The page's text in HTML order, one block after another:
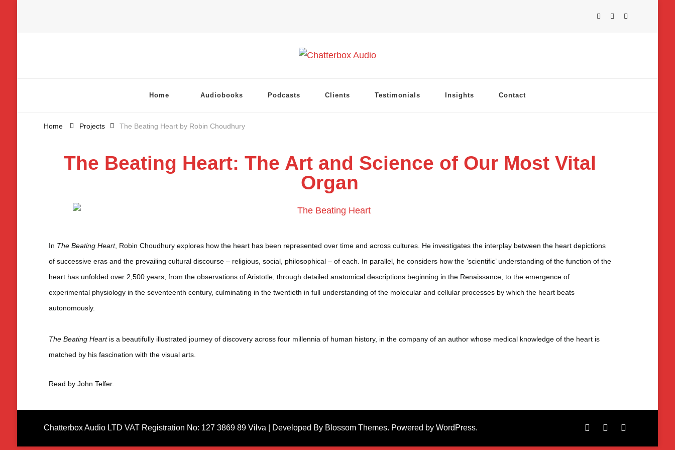
Home Audiobooks Podcasts Clients Testimonials Insights Contact
Home Projects The Beating Heart by Robin Choudhury
The Beating Heart: The Art and Science of Our Most Vital
Organ
In The Beating Heart, Robin Choudhury explores how the heart has been represented over time and across cultures. He investigates the interplay between the heart depictions
of successive eras and the prevailing cultural discourse – religious, social, philosophical – of each. In parallel, he considers how the ‘scientific’ understanding of the function of the
heart has unfolded over 2,500 years, from the observations of Aristotle, through detailed anatomical descriptions beginning in the Renaissance, to the emergence of
experimental physiology in the seventeenth century, culminating in the twentieth in full understanding of the molecular and cellular processes by which the heart beats
autonomously.
The Beating Heartis a beautifully illustrated journey of discovery across four millennia of human history, in the company of an author whose medical knowledge of the heart is
matched by his fascination with the visual arts.
Read by John Telfer.
Chatterbox Audio LTD VAT Registration No: 127 3869 89Vilva | Developed By Blossom Themes. Powered by WordPress.